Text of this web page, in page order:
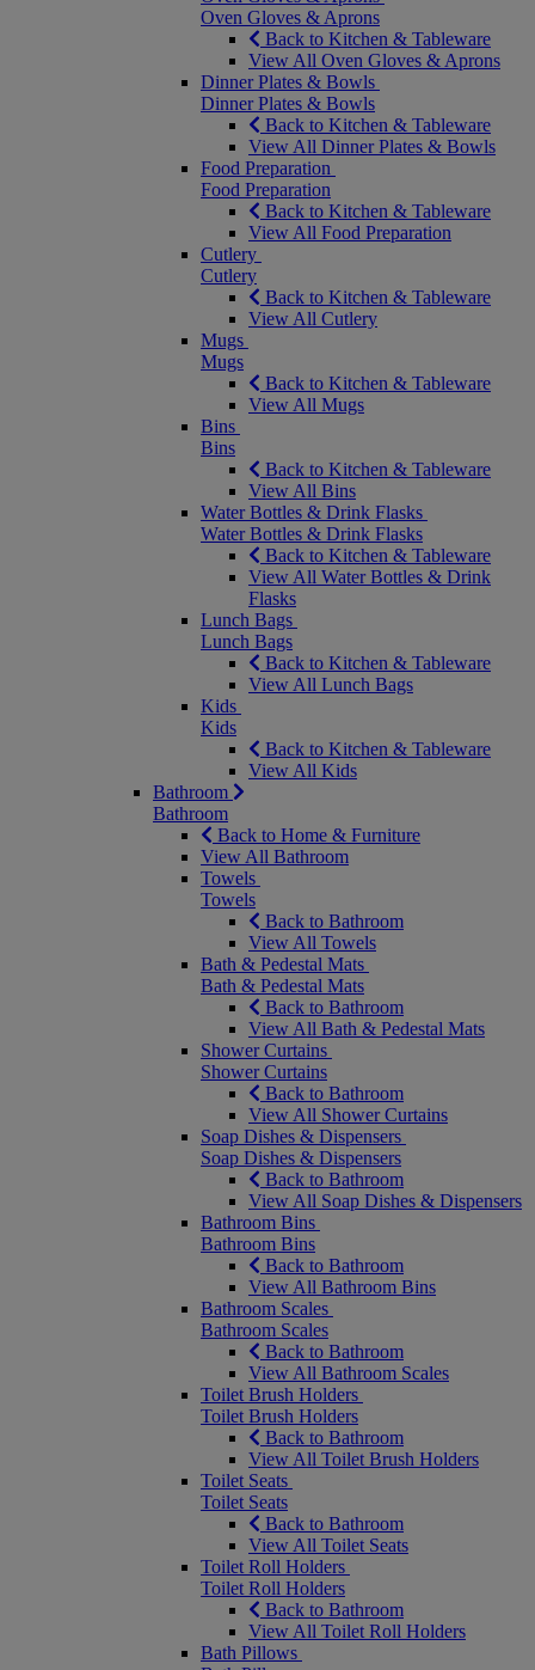
Oven Gloves & Aprons
Back to Kitchen & Tableware
View All Oven Gloves & Aprons
Dinner Plates & Bowls
Dinner Plates & Bowls
Back to Kitchen & Tableware
View All Dinner Plates & Bowls
Food Preparation
Food Preparation
Back to Kitchen & Tableware
View All Food Preparation
Cutlery
Cutlery
Back to Kitchen & Tableware
View All Cutlery
Mugs
Mugs
Back to Kitchen & Tableware
View All Mugs
Bins
Bins
Back to Kitchen & Tableware
View All Bins
Water Bottles & Drink Flasks
Water Bottles & Drink Flasks
Back to Kitchen & Tableware
View All Water Bottles & Drink
Flasks
Lunch Bags
Lunch Bags
Back to Kitchen & Tableware
View All Lunch Bags
Kids
Kids
Back to Kitchen & Tableware
View All Kids
Bathroom
Bathroom
Back to Home & Furniture
View All Bathroom
Towels
Towels
Back to Bathroom
View All Towels
Bath & Pedestal Mats
Bath & Pedestal Mats
Back to Bathroom
View All Bath & Pedestal Mats
Shower Curtains
Shower Curtains
Back to Bathroom
View All Shower Curtains
Soap Dishes & Dispensers
Soap Dishes & Dispensers
Back to Bathroom
View All Soap Dishes & Dispensers
Bathroom Bins
Bathroom Bins
Back to Bathroom
View All Bathroom Bins
Bathroom Scales
Bathroom Scales
Back to Bathroom
View All Bathroom Scales
Toilet Brush Holders
Toilet Brush Holders
Back to Bathroom
View All Toilet Brush Holders
Toilet Seats
Toilet Seats
Back to Bathroom
View All Toilet Seats
Toilet Roll Holders
Toilet Roll Holders
Back to Bathroom
View All Toilet Roll Holders
Bath Pillows